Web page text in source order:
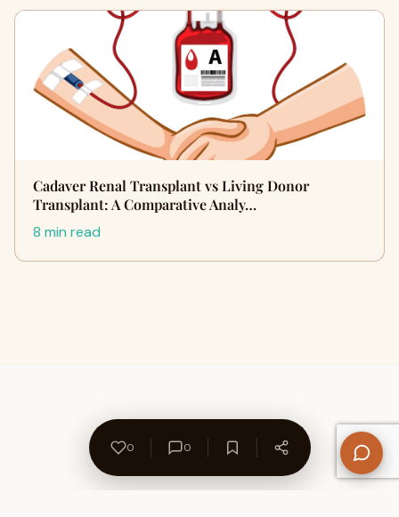
Cadaver Renal Transplant vs Living Donor
Transplant: A Comparative Analy…
8 min read
0 0